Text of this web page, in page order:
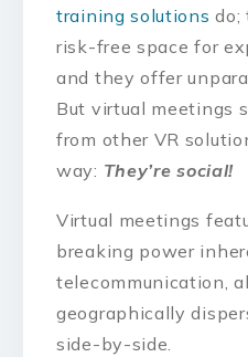
training solutions do;
risk-free space for
and they offer
But virtual meetings
from other VR
way: They’re social!
Virtual meetings
breaking power
telecommunication,
geographically
side-by-side.